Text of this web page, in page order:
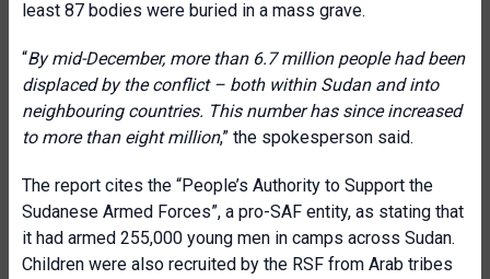
least 87 bodies were buried in a mass grave.
“By mid-December, more than 6.7 million people had been
displaced by the conflict – both within Sudan and into
neighbouring countries. This number has since increased
to more than eight million,” the spokesperson said.
The report cites the “People’s Authority to Support the
Sudanese Armed Forces”, a pro-SAF entity, as stating that
it had armed 255,000 young men in camps across Sudan.
Children were also recruited by the RSF from Arab tribes